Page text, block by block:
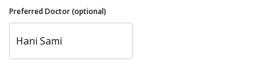
Preferred Doctor (optional)